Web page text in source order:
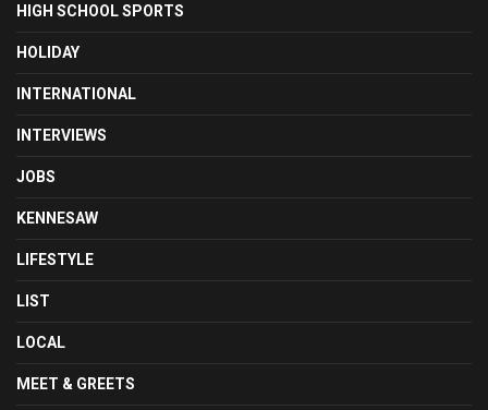
HIGH SCHOOL SPORTS
HOLIDAY
INTERNATIONAL
INTERVIEWS
JOBS
KENNESAW
LIFESTYLE
LIST
LOCAL
MEET & GREETS